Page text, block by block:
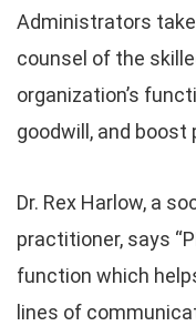
Administrators
counsel of the
organization’s
goodwill, and boost
Dr. Rex Harlow, a
practitioner, says
function which
lines of